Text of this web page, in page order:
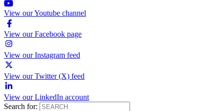
View our Youtube channel
View our Facebook page
View our Instagram feed
View our Twitter (X) feed
View our LinkedIn account
Search for: